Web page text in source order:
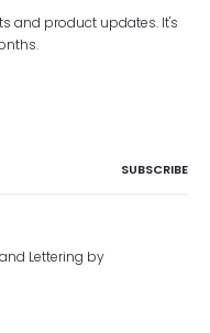
and product updates. It's